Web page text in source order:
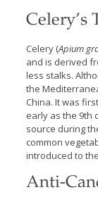
Celery’s
Celery (Apium
and is derived
less stalks.
the
China. It was
early as the 9th
source during
common
introduced to
Anti-